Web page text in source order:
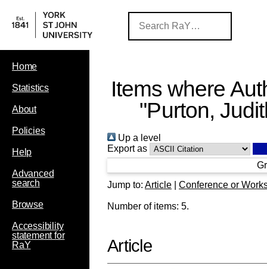
Home
Statistics
About
Policies
Help
Advanced
search
Browse
Accessibility
statement for
RaY
Items where
"Purton,
Up a level
Export as
Jump to: Article Conference or
Number of items: 5.
Article